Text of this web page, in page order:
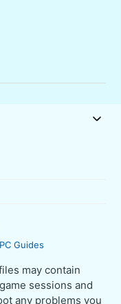
PC Guides
may contain
sessions and
any problems you